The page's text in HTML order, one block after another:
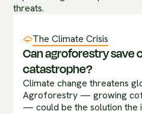
The Climate Crisis
Can agroforestry
catastrophe?
Climate change threatens
Agroforestry — growing
— could be the solution the